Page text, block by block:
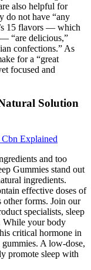
also helpful for
do not have “any
15 flavors — which
“are delicious,”
confections.” As
for a “great
focused and
Solution
Explained
and too
Gummies stand out
ingredients.
effective doses of
other forms. Join our
specialists, sleep
While your body
critical hormone in
A low-dose,
promote sleep with